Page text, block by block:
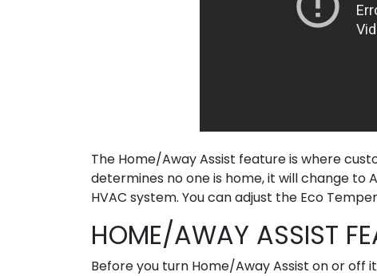
The Home/Away Assist feature is where
determines no one is home, it will change to
HVAC system. You can adjust the Eco
HOME/AWAY ASSIST
Before you turn Home/Away Assist on or off